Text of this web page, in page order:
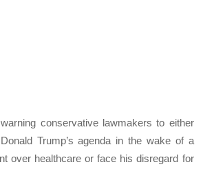
conservative lawmakers to either
Trump’s agenda in the wake of a
over healthcare or face his disregard for